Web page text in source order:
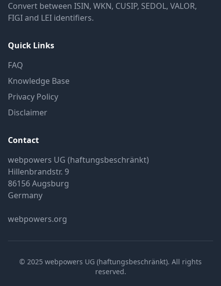
Convert between ISIN, WKN, CUSIP, SEDOL, VALOR,
FIGI and LEI identifiers.
Quick Links
FAQ
Knowledge Base
Privacy Policy
Disclaimer
Contact
webpowers UG (haftungsbeschränkt)
Hillenbrandstr. 9
86156 Augsburg
Germany
webpowers.org
© 2025 webpowers UG (haftungsbeschränkt). All rights
reserved.